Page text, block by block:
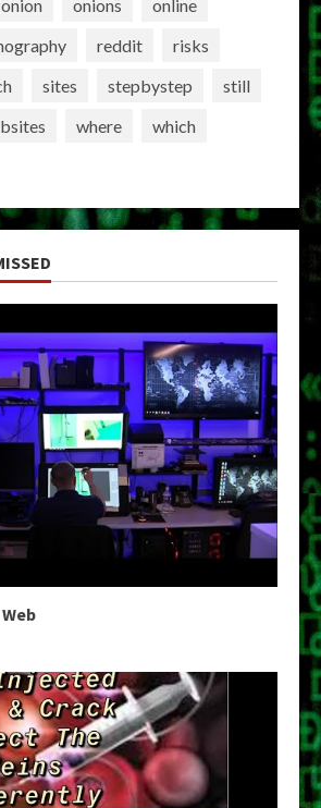
onion onions
online
reddit
risks
sites stepbystep
still
where
which